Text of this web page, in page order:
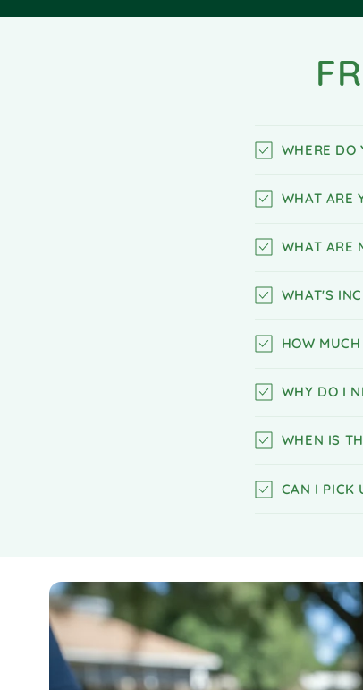
WHERE DO
WHAT ARE
WHAT ARE
WHAT'S
HOW
WHY DO I
WHEN IS
CAN I PICK